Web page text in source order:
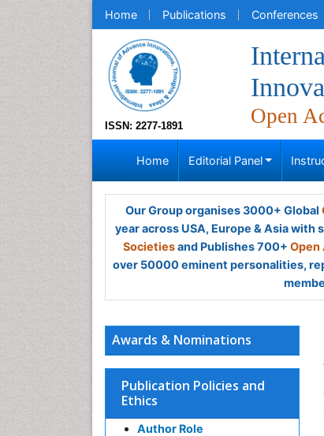
Home Publications Conferences
ISSN: 2277-1891 Open
Home Editorial Panel
Our Group organises 3000+ Global
year across USA, Europe & Asia
Societiesand Publishes 700+ Open
over 50000 eminent personalities,
Awards & Nominations
Publication Policies and
Ethics
Author Role